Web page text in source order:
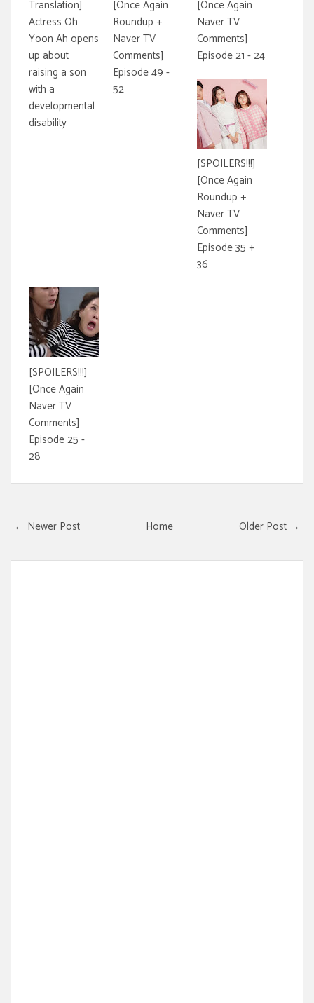
Translation]
Actress Oh
Yoon Ah opens
up about
raising a son
with a
developmental
disability
[Once Again
Roundup +
Naver TV
Comments]
Episode 49 -
52
[Once Again
Naver TV
Comments]
Episode 21 - 24
[SPOILERS!!!]
[Once Again
Roundup +
Naver TV
Comments]
Episode 35 +
36
[SPOILERS!!!]
[Once Again
Naver TV
Comments]
Episode 25 -
28
← Newer Post Older Post →
Home